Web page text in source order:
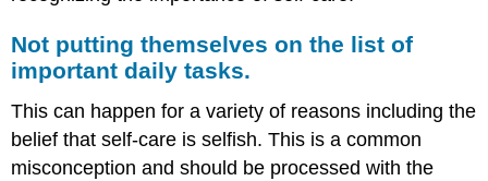
Not putting themselves on the list of
important daily tasks.
This can happen for a variety of reasons including the
belief that self-care is selfish. This is a common
misconception and should be processed with the